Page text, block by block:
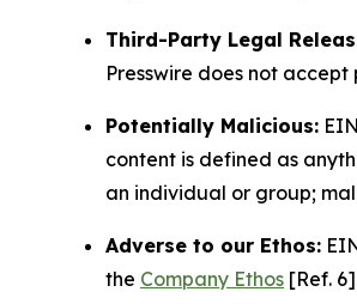
Third-Party Legal
Presswire does not
Potentially Malicious:
content is defined as
an individual or group;
Adverse to our Ethos:
the Company Ethos [Ref.